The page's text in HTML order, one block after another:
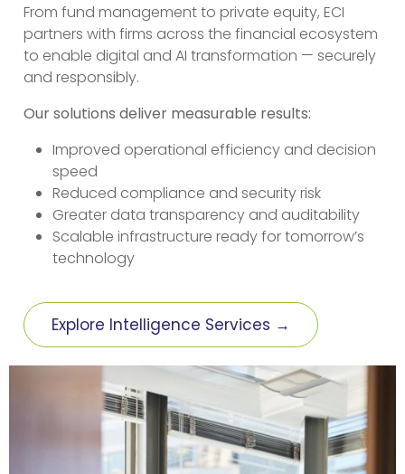
From fund management to private equity, ECI
partners with firms across the financial ecosystem
to enable digital and AI transformation — securely
and responsibly.
Our solutions deliver measurable results:
Improved operational efficiency and decision
speed
Reduced compliance and security risk
Greater data transparency and auditability
Scalable infrastructure ready for tomorrow’s
technology
Explore Intelligence Services →